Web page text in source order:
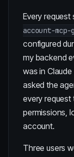
Every
account-mcp-
configured
my backend
was in
asked the
every request
permissions,
account.
Three users